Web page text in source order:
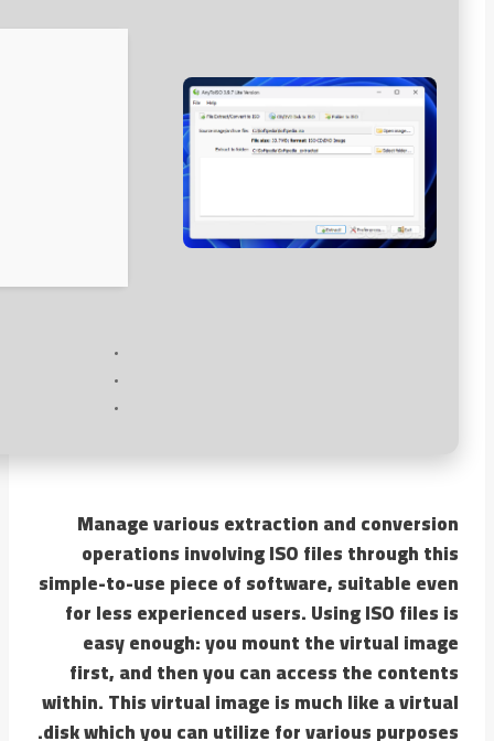
Manage various extraction and conversion
operations involving ISO files through this
simple-to-use piece of software, suitable even
for less experienced users. Using ISO files is
easy enough: you mount the virtual image
first, and then you can access the contents
within. This virtual image is much like a virtual
disk which you can utilize for various purposes.